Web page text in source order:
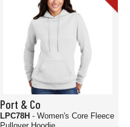
Port & Co
LPC78H - Women's Core Fleece